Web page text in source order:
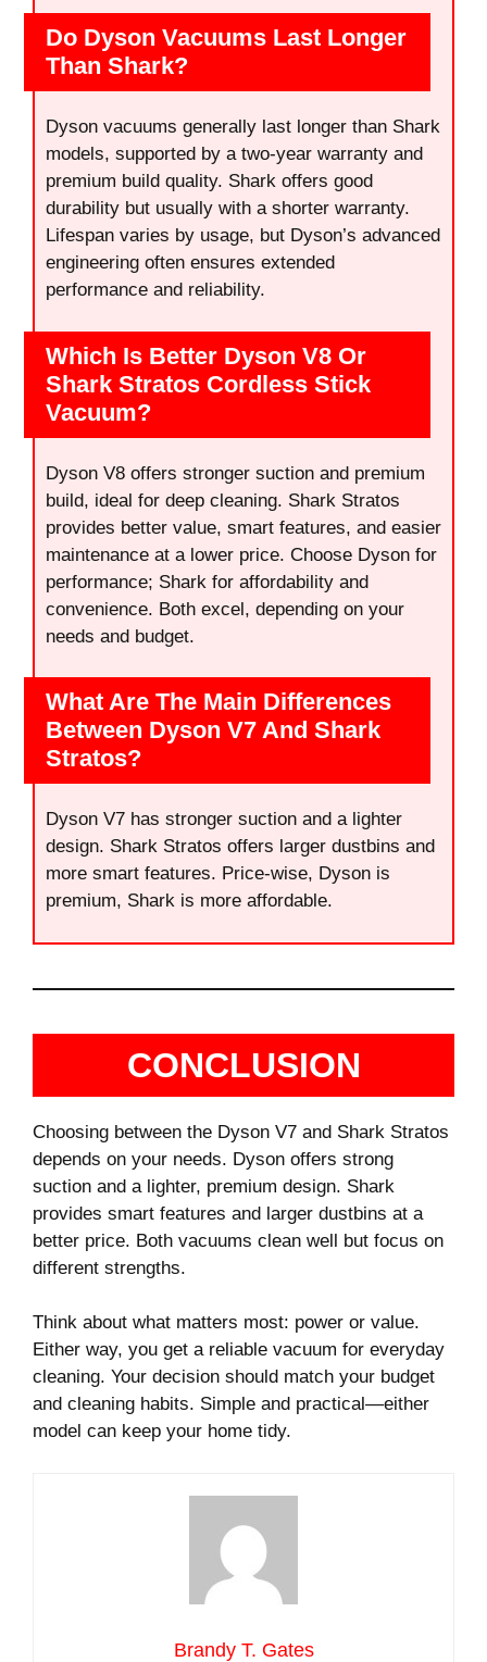
Do Dyson Vacuums Last Longer
Than Shark?
Dyson vacuums generally last longer than Shark
models, supported by a two-year warranty and
premium build quality. Shark offers good
durability but usually with a shorter warranty.
Lifespan varies by usage, but Dyson’s advanced
engineering often ensures extended
performance and reliability.
Which Is Better Dyson V8 Or
Shark Stratos Cordless Stick
Vacuum?
Dyson V8 offers stronger suction and premium
build, ideal for deep cleaning. Shark Stratos
provides better value, smart features, and easier
maintenance at a lower price. Choose Dyson for
performance; Shark for affordability and
convenience. Both excel, depending on your
needs and budget.
What Are The Main Differences
Between Dyson V7 And Shark
Stratos?
Dyson V7 has stronger suction and a lighter
design. Shark Stratos offers larger dustbins and
more smart features. Price-wise, Dyson is
premium, Shark is more affordable.
CONCLUSION
Choosing between the Dyson V7 and Shark Stratos
depends on your needs. Dyson offers strong
suction and a lighter, premium design. Shark
provides smart features and larger dustbins at a
better price. Both vacuums clean well but focus on
different strengths.
Think about what matters most: power or value.
Either way, you get a reliable vacuum for everyday
cleaning. Your decision should match your budget
and cleaning habits. Simple and practical—either
model can keep your home tidy.
Brandy T. Gates